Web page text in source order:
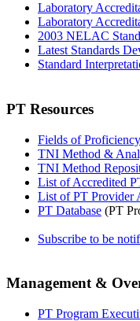
Laboratory
Laboratory
2003 NELAC
Latest Standards
Standard
PT Resources
Fields of
TNI Method &
TNI Method
List of Accredited
List of PT Provider
PT Database (PT
Subscribe to be
Management &
PT Program